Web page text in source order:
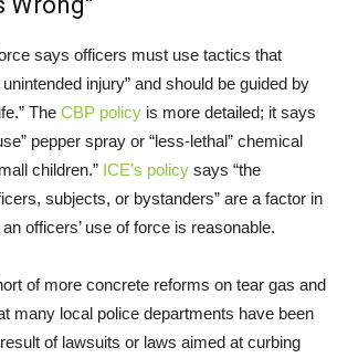
says officers must use tactics that
injury” and should be guided by
The CBP policy is more detailed; it says
pepper spray or “less-lethal” chemical
children.” ICE’s policy says “the
subjects, or bystanders” are a factor in
officers’ use of force is reasonable.
of more concrete reforms on tear gas and
many local police departments have been
of lawsuits or laws aimed at curbing